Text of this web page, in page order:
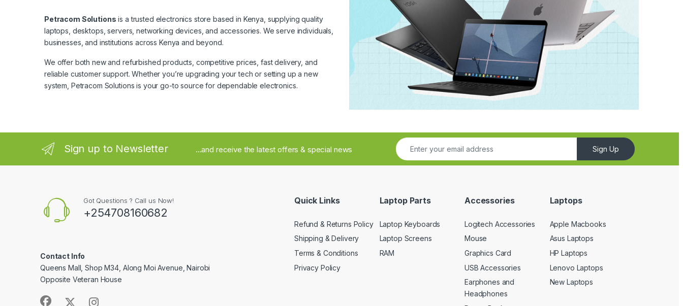
Petracom Solutions is a trusted electronics store based in Kenya, supplying quality
laptops, desktops, servers, networking devices, and accessories. We serve individuals,
businesses, and institutions across Kenya and beyond.
We offer both new and refurbished products, competitive prices, fast delivery, and
reliable customer support. Whether you’re upgrading your tech or setting up a new
system, Petracom Solutions is your go-to source for dependable electronics.
Sign up to Newsletter ...and receive the latest offers & special news Sign Up
Got Questions ? Call us Now!
+254708160682
Contact Info
Queens Mall, Shop M34, Along Moi Avenue, Nairobi
Opposite Veteran House
Quick Links
Refund & Returns Policy
Shipping & Delivery
Terms & Conditions
Privacy Policy
Laptop Parts
Laptop Keyboards
Laptop Screens
RAM
Accessories
Logitech Accessories
Mouse
Graphics Card
USB Accessories
Earphones and
Headphones
Laptops
Apple Macbooks
Asus Laptops
HP Laptops
Lenovo Laptops
New Laptops